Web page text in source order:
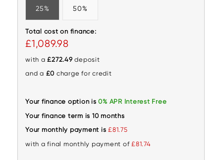
25% 50%
Total cost on finance:
£1,089.98
with a£272.49 deposit
and a £0 charge for credit
Your finance option is 0% APR Interest Free
Your finance term is 10 months
Your monthly payment is £81.75
with a final monthly payment of £81.74